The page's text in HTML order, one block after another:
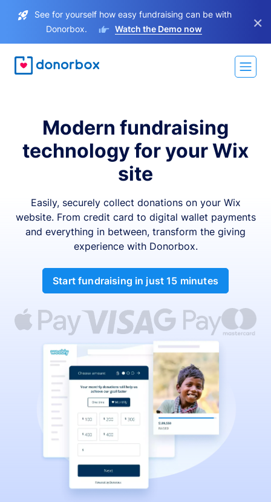
See for yourself how easy fundraising can be with
Donorbox.
Watch the Demo now ×
Modern fundraising
technology for your Wix
site
Easily, securely collect donations on your Wix
website. From credit card to digital wallet payments
and everything in between, transform the giving
experience with Donorbox.
Start fundraising in just 15 minutes